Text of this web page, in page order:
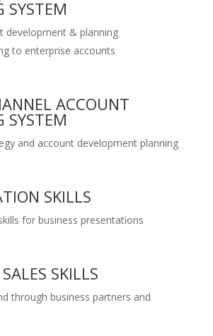
SYSTEM
development & planning
to enterprise accounts
ACCOUNT
SYSTEM
and account development planning
SKILLS
for business presentations
SKILLS
through business partners and